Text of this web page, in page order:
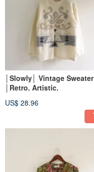
│Slowly│ Vintage Sweater
│Retro. Artistic.
US$ 28.96